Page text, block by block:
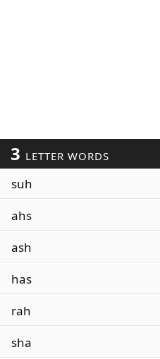
3 LETTER WORDS
suh
ahs
ash
has
rah
sha